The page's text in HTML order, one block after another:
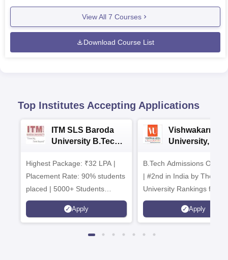
View All 7 Courses
Download Course List
Top Institutes Accepting Applications
ITM SLS Baroda
University B.Tech
Highest Package: ₹32 LPA |
Placement Rate: 90% students
placed | 5000+ Students
Placed 900+ Placements
Recruiters | Scholarships
Apply
Vishwakarma
University,
Admissions
B.Tech Admissions Open
| #2nd in India by The World
University Rankings for
Innovation | 200+
Collaborations | 700+
Apply